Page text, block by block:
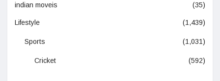
indian moveis (35)
Lifestyle (1,439)
Sports (1,031)
Cricket (592)